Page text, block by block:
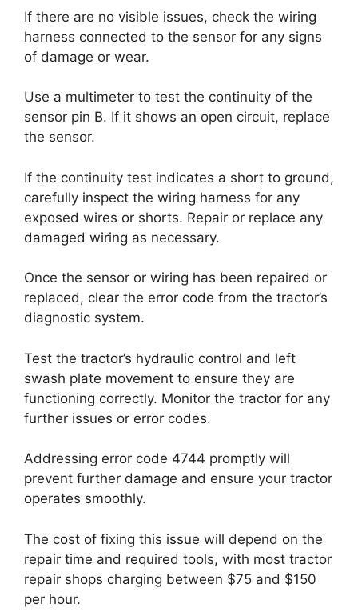
If there are no visible issues, check the wiring
harness connected to the sensor for any signs
of damage or wear.
Use a multimeter to test the continuity of the
sensor pin B. If it shows an open circuit, replace
the sensor.
If the continuity test indicates a short to ground,
carefully inspect the wiring harness for any
exposed wires or shorts. Repair or replace any
damaged wiring as necessary.
Once the sensor or wiring has been repaired or
replaced, clear the error code from the tractor’s
diagnostic system.
Test the tractor’s hydraulic control and left
swash plate movement to ensure they are
functioning correctly. Monitor the tractor for any
further issues or error codes.
Addressing error code 4744 promptly will
prevent further damage and ensure your tractor
operates smoothly.
The cost of fixing this issue will depend on the
repair time and required tools, with most tractor
repair shops charging between $75 and $150
per hour.